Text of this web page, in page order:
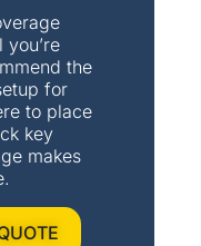
the
for
to place
key
makes